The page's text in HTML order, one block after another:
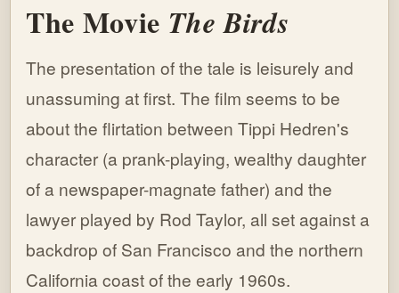
The Movie The Birds
The presentation of the tale is leisurely and
unassuming at first. The film seems to be
about the flirtation between Tippi Hedren's
character (a prank-playing, wealthy daughter
of a newspaper-magnate father) and the
lawyer played by Rod Taylor, all set against a
backdrop of San Francisco and the northern
California coast of the early 1960s.